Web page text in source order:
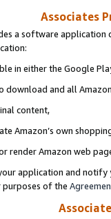
Associates
a software application
in either the Google
download and all
content,
Amazon’s own
render Amazon web
application and notify
purposes of the